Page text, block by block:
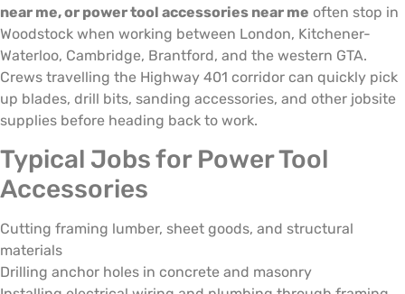
near me, or power tool accessories near me often stop in
Woodstock when working between London, Kitchener-
Waterloo, Cambridge, Brantford, and the western GTA.
Crews travelling the Highway 401 corridor can quickly pick
up blades, drill bits, sanding accessories, and other jobsite
supplies before heading back to work.
Typical Jobs for Power Tool
Accessories
Cutting framing lumber, sheet goods, and structural
materials
Drilling anchor holes in concrete and masonry